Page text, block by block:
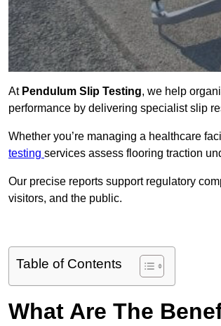
At Pendulum Slip Testing, we help
performance by delivering specialist slip
Whether you’re managing a healthcare
testing services assess flooring traction
Our precise reports support regulatory
visitors, and the public.
Table of Contents
What Are The